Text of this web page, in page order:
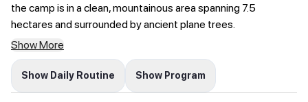
the camp is in a clean, mountainous area spanning 7.5
hectares and surrounded by ancient plane trees.
Show More
Show Daily Routine Show Program